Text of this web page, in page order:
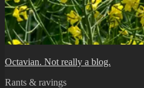
Octavian. Not really a blog.
Rants & ravings